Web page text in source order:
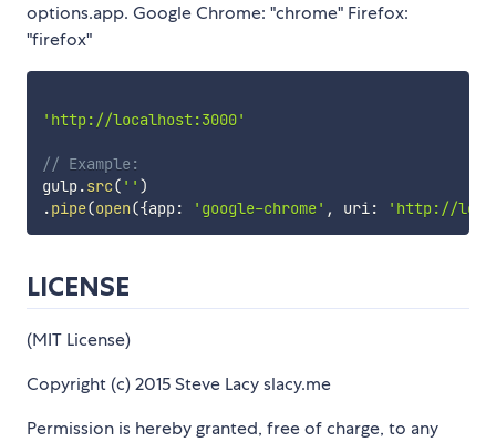
options.app. Google Chrome: "chrome" Firefox:
"firefox"
'http://localhost:3000'
// Example:
gulp.src( '' )
.pipe(open({app: 'google-chrome' , uri: 'http://
LICENSE
(MIT License)
Copyright (c) 2015 Steve Lacy slacy.me
Permission is hereby granted, free of charge, to any